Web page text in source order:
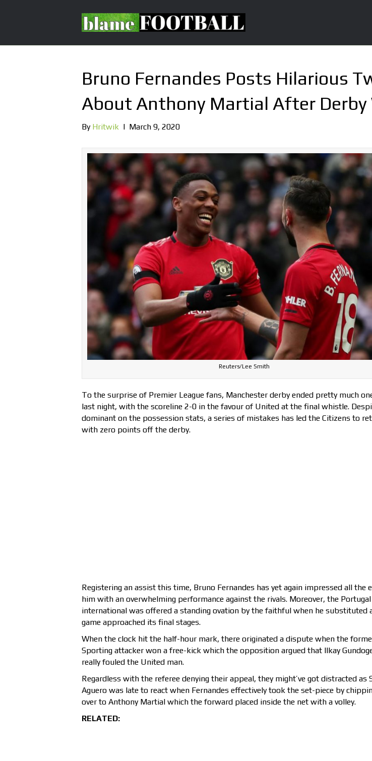
Bruno Fernandes Posts Hilarious
About Anthony Martial After Derby
By Hritwik | March 9, 2020
Reuters/Lee Smith
To the surprise of Premier League fans, Manchester derby ended pretty much
last night, with the scoreline 2-0 in the favour of United at the final whistle.
dominant on the possession stats, a series of mistakes has led the Citizens to
with zero points off the derby.
Registering an assist this time, Bruno Fernandes has yet again impressed all the
him with an overwhelming performance against the rivals. Moreover, the Portugal
international was offered a standing ovation by the faithful when he substituted
game approached its final stages.
When the clock hit the half-hour mark, there originated a dispute when the
Sporting attacker won a free-kick which the opposition argued that Ilkay
really fouled the United man.
Regardless with the referee denying their appeal, they might’ve got distracted as
Aguero was late to react when Fernandes effectively took the set-piece by
over to Anthony Martial which the forward placed inside the net with a volley.
RELATED: